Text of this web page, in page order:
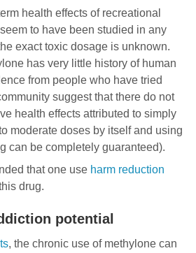
health effects of recreational
to have been studied in any
exact toxic dosage is unknown.
has very little history of human
from people who have tried
suggest that there do not
health effects attributed to simply
moderate doses by itself and using
can be completely guaranteed).
that one use harm reduction
drug.
potential
, the chronic use of methylone can